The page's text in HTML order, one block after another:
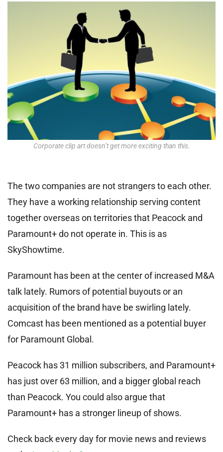
Corporate clip art doesn’t get more exciting than this.
The two companies are not strangers to each other.
They have a working relationship serving content
together overseas on territories that Peacock and
Paramount+ do not operate in. This is as
SkyShowtime.
Paramount has been at the center of increased M&A
talk lately. Rumors of potential buyouts or an
acquisition of the brand have be swirling lately.
Comcast has been mentioned as a potential buyer
for Paramount Global.
Peacock has 31 million subscribers, and Paramount+
has just over 63 million, and a bigger global reach
than Peacock. You could also argue that
Paramount+ has a stronger lineup of shows.
Check back every day for movie news and reviews